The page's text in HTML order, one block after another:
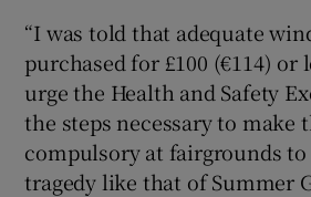
“I was told that adequate
purchased for £100 (€114) or
urge the Health and Safety
the steps necessary to make
compulsory at fairgrounds
tragedy like that of Summer